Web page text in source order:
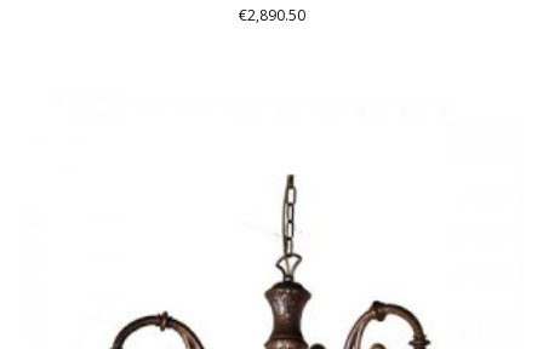
€2,890.50
VARIANTS.
THE
OPTIONS
MAY
BE